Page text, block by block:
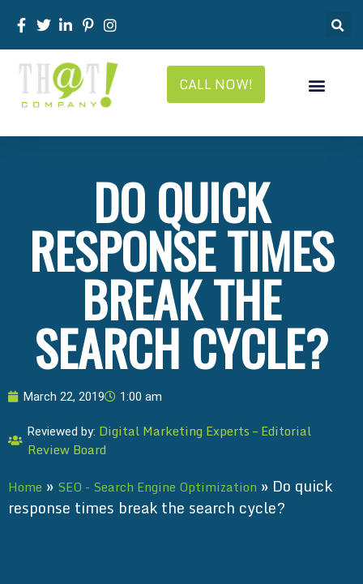
CALL NOW!
DO QUICK
RESPONSE TIMES
BREAK THE
SEARCH CYCLE?
March 22, 2019 1:00 am
Reviewed by: Digital Marketing Experts – Editorial
Review Board
Home » SEO - Search Engine Optimization » Do quick
response times break the search cycle?